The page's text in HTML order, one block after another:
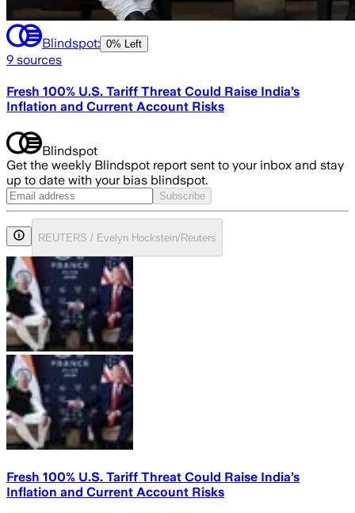
Blindspot: 0% Left
9 sources
Fresh 100% U.S. Tariff Threat Could Raise India’s
Inflation and Current Account Risks
Blindspot
Get the weekly Blindspot report sent to your inbox and stay
up to date with your bias blindspot.
Subscribe
REUTERS / Evelyn Hockstein/Reuters
Fresh 100% U.S. Tariff Threat Could Raise India’s
Inflation and Current Account Risks